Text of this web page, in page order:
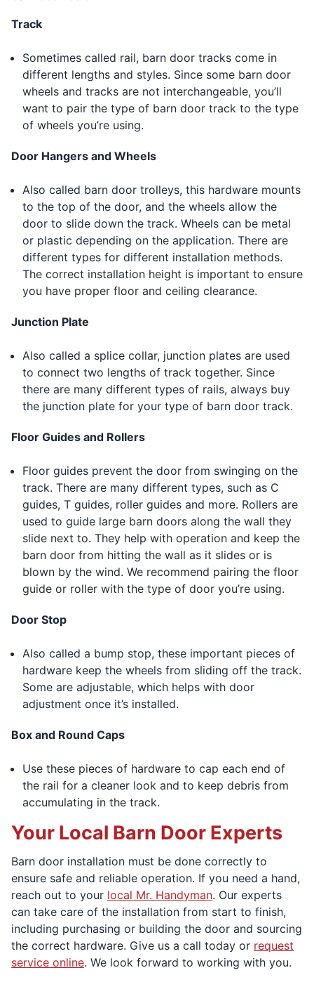
Track
Sometimes called rail, barn door tracks come in
different lengths and styles. Since some barn door
wheels and tracks are not interchangeable, you’ll
want to pair the type of barn door track to the type
of wheels you’re using.
Door Hangers and Wheels
Also called barn door trolleys, this hardware mounts
to the top of the door, and the wheels allow the
door to slide down the track. Wheels can be metal
or plastic depending on the application. There are
different types for different installation methods.
The correct installation height is important to ensure
you have proper floor and ceiling clearance.
Junction Plate
Also called a splice collar, junction plates are used
to connect two lengths of track together. Since
there are many different types of rails, always buy
the junction plate for your type of barn door track.
Floor Guides and Rollers
Floor guides prevent the door from swinging on the
track. There are many different types, such as C
guides, T guides, roller guides and more. Rollers are
used to guide large barn doors along the wall they
slide next to. They help with operation and keep the
barn door from hitting the wall as it slides or is
blown by the wind. We recommend pairing the floor
guide or roller with the type of door you’re using.
Door Stop
Also called a bump stop, these important pieces of
hardware keep the wheels from sliding off the track.
Some are adjustable, which helps with door
adjustment once it’s installed.
Box and Round Caps
Use these pieces of hardware to cap each end of
the rail for a cleaner look and to keep debris from
accumulating in the track.
Your Local Barn Door Experts
Barn door installation must be done correctly to
ensure safe and reliable operation. If you need a hand,
reach out to your local Mr. Handyman. Our experts
can take care of the installation from start to finish,
including purchasing or building the door and sourcing
the correct hardware. Give us a call today or request
service online. We look forward to working with you.